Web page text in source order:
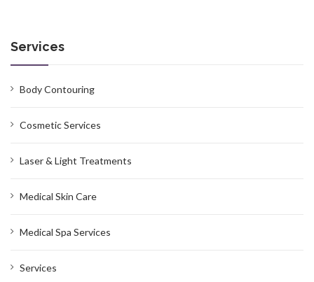
Services
Body Contouring
Cosmetic Services
Laser & Light Treatments
Medical Skin Care
Medical Spa Services
Services